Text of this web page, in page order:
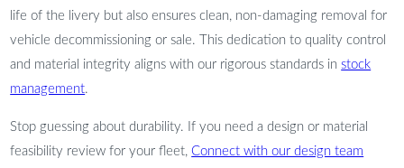
life of the livery but also ensures clean, non-damaging removal for
vehicle decommissioning or sale. This dedication to quality control
and material integrity aligns with our rigorous standards in stock
management.
Stop guessing about durability. If you need a design or material
feasibility review for your fleet,Connect with our design team